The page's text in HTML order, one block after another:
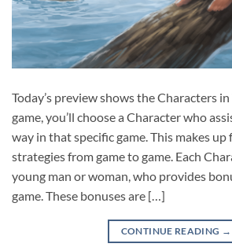
Today’s preview shows the Characters
game, you’ll choose a Character who
way in that specific game. This makes
strategies from game to game. Each
young man or woman, who provides
game. These bonuses are […]
CONTINUE READING →